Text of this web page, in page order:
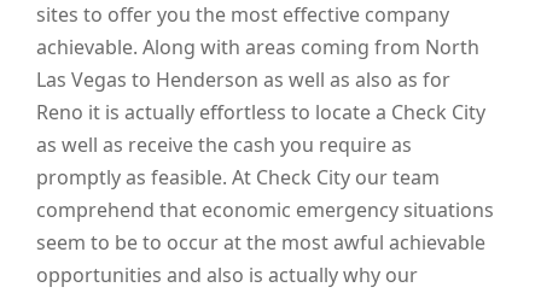
sites to offer you the most effective company
achievable. Along with areas coming from North
Las Vegas to Henderson as well as also as for
Reno it is actually effortless to locate a Check City
as well as receive the cash you require as
promptly as feasible. At Check City our team
comprehend that economic emergency situations
seem to be to occur at the most awful achievable
opportunities and also is actually why our